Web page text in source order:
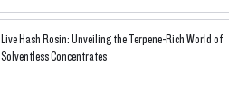
Live Hash Rosin: Unveiling the Terpene-Rich World of
Solventless Concentrates